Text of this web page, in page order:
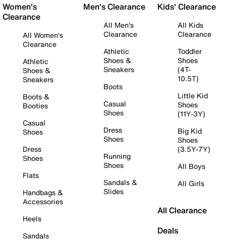
Women's
Clearance
All Women's
Clearance
Athletic
Shoes &
Sneakers
Boots &
Booties
Casual
Shoes
Dress
Shoes
Flats
Handbags &
Accessories
Heels
Sandals
Men's Clearance
All Men's
Clearance
Athletic
Shoes &
Sneakers
Boots
Casual
Shoes
Dress
Shoes
Running
Shoes
Sandals &
Slides
Kids' Clearance
All Kids
Clearance
Toddler
Shoes
(4T-
10.5T)
Little Kid
Shoes
(11Y-3Y)
Big Kid
Shoes
(3.5Y-7Y)
All Boys
All Girls
All Clearance
Deals